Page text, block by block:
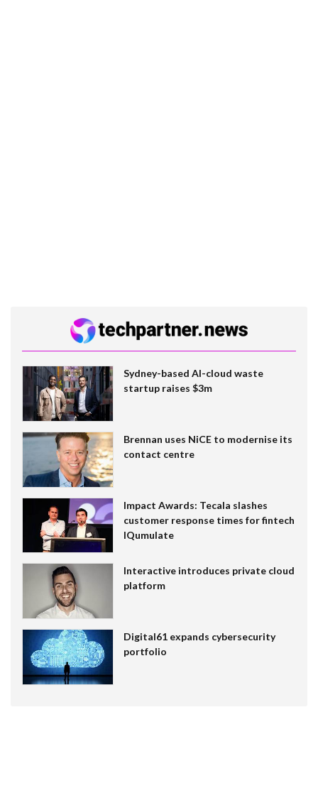
Sydney-based AI-cloud waste
startup raises $3m
Brennan uses NiCE to modernise its
contact centre
Impact Awards: Tecala slashes
customer response times for fintech
IQumulate
Interactive introduces private cloud
platform
Digital61 expands cybersecurity
portfolio